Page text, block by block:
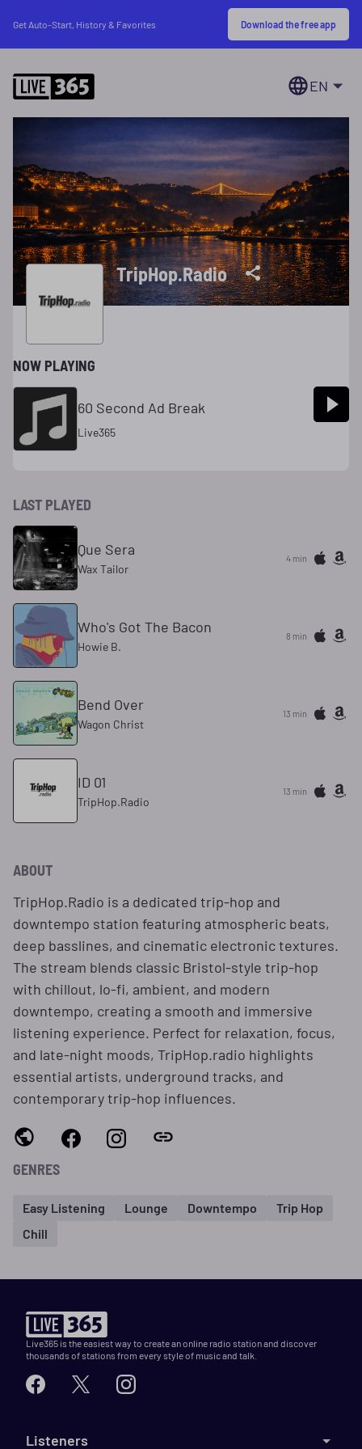
Get Auto-Start, History & Favorites Download the free app
EN
TripHop.Radio
NOW PLAYING
60 Second Ad Break
Live365
LAST PLAYED
Que Sera
Wax Tailor
4 min
Who's Got The Bacon
Howie B.
8 min
Bend Over
Wagon Christ
13 min
ID 01
TripHop.Radio
13 min
ABOUT
TripHop.Radio is a dedicated trip‑hop and
downtempo station featuring atmospheric beats,
deep basslines, and cinematic electronic textures.
The stream blends classic Bristol‑style trip‑hop
with chillout, lo‑fi, ambient, and modern
downtempo, creating a smooth and immersive
listening experience. Perfect for relaxation, focus,
and late‑night moods, TripHop.radio highlights
essential artists, underground tracks, and
contemporary trip‑hop influences.
GENRES
Easy Listening Lounge Downtempo
Trip Hop
Chill
Live365 is the easiest way to create an online radio station and discover
thousands of stations from every style of music and talk.
Listeners